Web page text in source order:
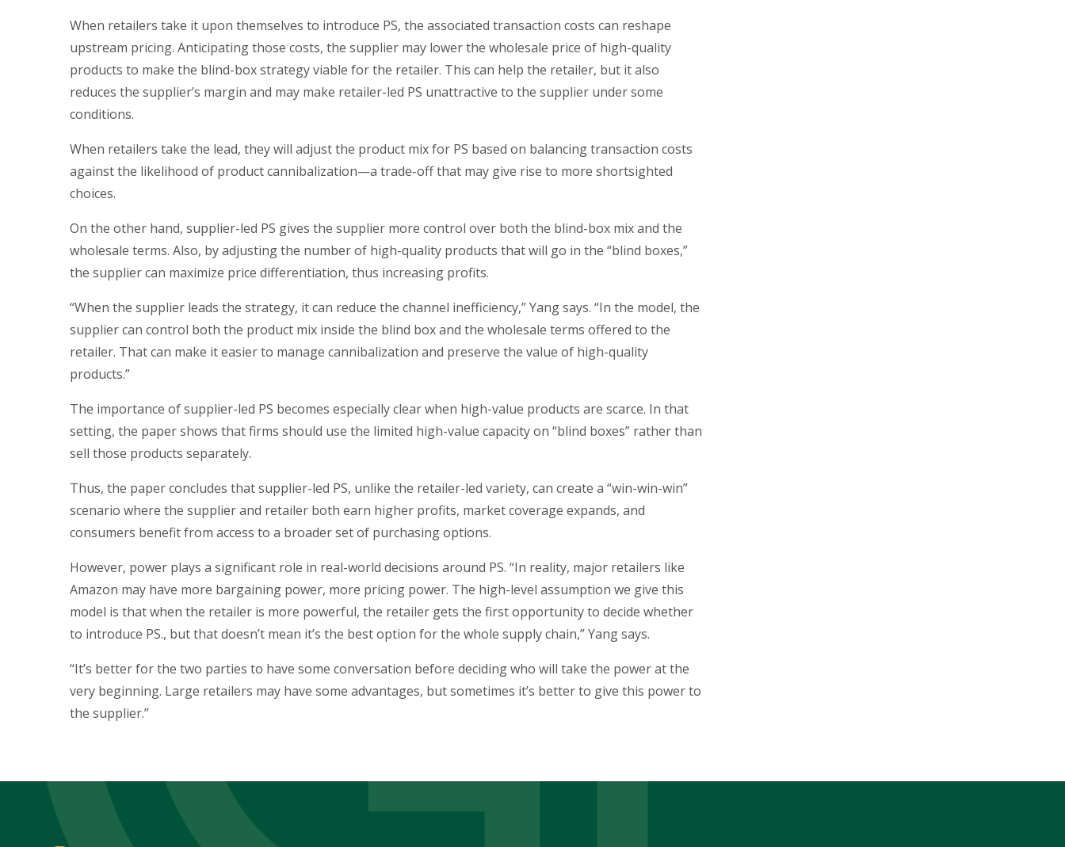
When retailers take it upon themselves to introduce PS, the associated transaction costs can reshape
upstream pricing. Anticipating those costs, the supplier may lower the wholesale price of high-quality
products to make the blind-box strategy viable for the retailer. This can help the retailer, but it also
reduces the supplier’s margin and may make retailer-led PS unattractive to the supplier under some
conditions.
When retailers take the lead, they will adjust the product mix for PS based on balancing transaction costs
against the likelihood of product cannibalization—a trade-off that may give rise to more shortsighted
choices.
On the other hand, supplier-led PS gives the supplier more control over both the blind-box mix and the
wholesale terms. Also, by adjusting the number of high-quality products that will go in the “blind boxes,”
the supplier can maximize price differentiation, thus increasing profits.
“When the supplier leads the strategy, it can reduce the channel inefficiency,” Yang says. “In the model, the
supplier can control both the product mix inside the blind box and the wholesale terms offered to the
retailer. That can make it easier to manage cannibalization and preserve the value of high-quality
products.”
The importance of supplier-led PS becomes especially clear when high-value products are scarce. In that
setting, the paper shows that firms should use the limited high-value capacity on “blind boxes” rather than
sell those products separately.
Thus, the paper concludes that supplier-led PS, unlike the retailer-led variety, can create a “win-win-win”
scenario where the supplier and retailer both earn higher profits, market coverage expands, and
consumers benefit from access to a broader set of purchasing options.
However, power plays a significant role in real-world decisions around PS. “In reality, major retailers like
Amazon may have more bargaining power, more pricing power. The high-level assumption we give this
model is that when the retailer is more powerful, the retailer gets the first opportunity to decide whether
to introduce PS., but that doesn’t mean it’s the best option for the whole supply chain,” Yang says.
“It’s better for the two parties to have some conversation before deciding who will take the power at the
very beginning. Large retailers may have some advantages, but sometimes it’s better to give this power to
the supplier.”